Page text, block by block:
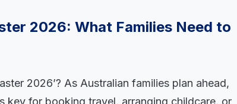
2026: What Families Need to
2026’? As Australian families plan ahead,
key for booking travel, arranging childcare, or